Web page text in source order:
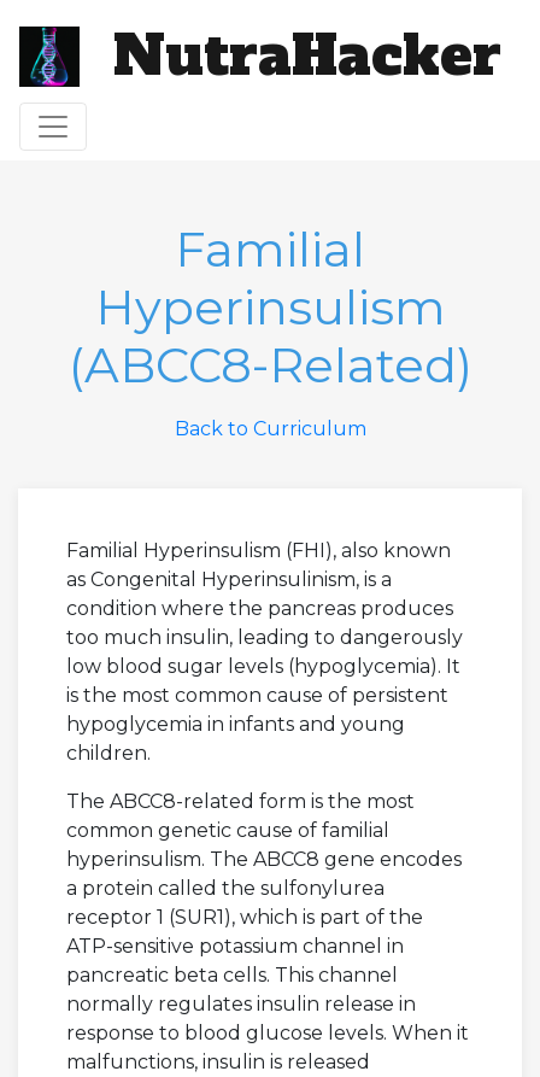
NutraHacker
Toggle navigation
Familial
Hyperinsulism
(ABCC8-Related)
Back to Curriculum
Familial Hyperinsulism (FHI), also known
as Congenital Hyperinsulinism, is a
condition where the pancreas produces
too much insulin, leading to dangerously
low blood sugar levels (hypoglycemia). It
is the most common cause of persistent
hypoglycemia in infants and young
children.
The ABCC8-related form is the most
common genetic cause of familial
hyperinsulism. The ABCC8 gene encodes
a protein called the sulfonylurea
receptor 1 (SUR1), which is part of the
ATP-sensitive potassium channel in
pancreatic beta cells. This channel
normally regulates insulin release in
response to blood glucose levels. When it
malfunctions, insulin is released